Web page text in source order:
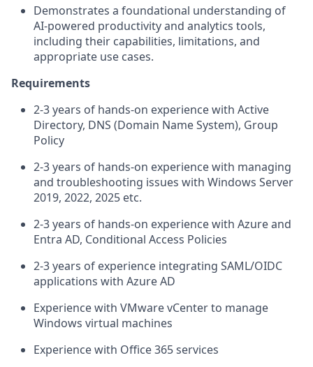
Demonstrates a foundational understanding of
AI‑powered productivity and analytics tools,
including their capabilities, limitations, and
appropriate use cases.
Requirements
2-3 years of hands-on experience with Active
Directory, DNS (Domain Name System), Group
Policy
2-3 years of hands-on experience with managing
and troubleshooting issues with Windows Server
2019, 2022, 2025 etc.
2-3 years of hands-on experience with Azure and
Entra AD, Conditional Access Policies
2-3 years of experience integrating SAML/OIDC
applications with Azure AD
Experience with VMware vCenter to manage
Windows virtual machines
Experience with Office 365 services